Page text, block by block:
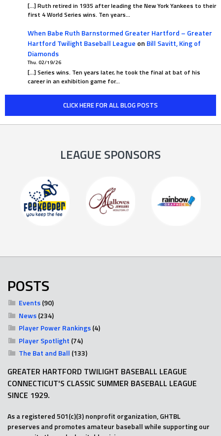
[…] Ruth retired in 1935 after leading the New York Yankees to their
first 4 World Series wins. Ten years…
When Babe Ruth Barnstormed Greater Hartford – Greater
Hartford Twilight Baseball League on Bill Savitt, King of
Diamonds
Thu. 02/19/26
[…] Series wins. Ten years later, he took the final at bat of his
career in an exhibition game for…
CLICK HERE FOR ALL BLOG POSTS
LEAGUE SPONSORS
POSTS
Events(90)
News(234)
Player Power Rankings(4)
Player Spotlight (74)
The Bat and Ball (133)
GREATER HARTFORD TWILIGHT BASEBALL LEAGUE
CONNECTICUT'S CLASSIC SUMMER BASEBALL LEAGUE
SINCE 1929.
As a registered 501(c)(3) nonprofit organization, GHTBL
preserves and promotes amateur baseball while supporting our